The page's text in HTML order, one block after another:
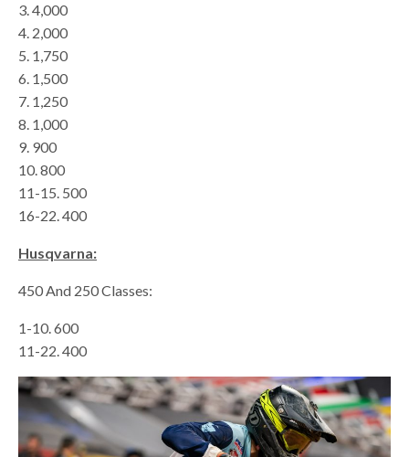
3. 4,000
4. 2,000
5. 1,750
6. 1,500
7. 1,250
8. 1,000
9. 900
10. 800
11-15. 500
16-22. 400
Husqvarna:
450 And 250 Classes:
1-10. 600
11-22. 400